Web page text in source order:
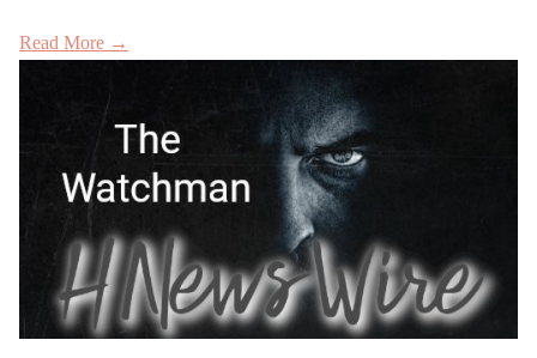
Read More →